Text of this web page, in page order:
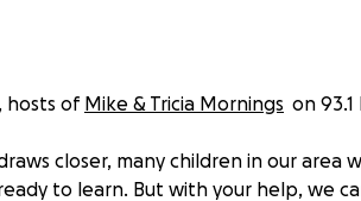
hosts of Mike & Tricia Mornings on 93.1
closer, many children in our area
to learn. But with your help, we